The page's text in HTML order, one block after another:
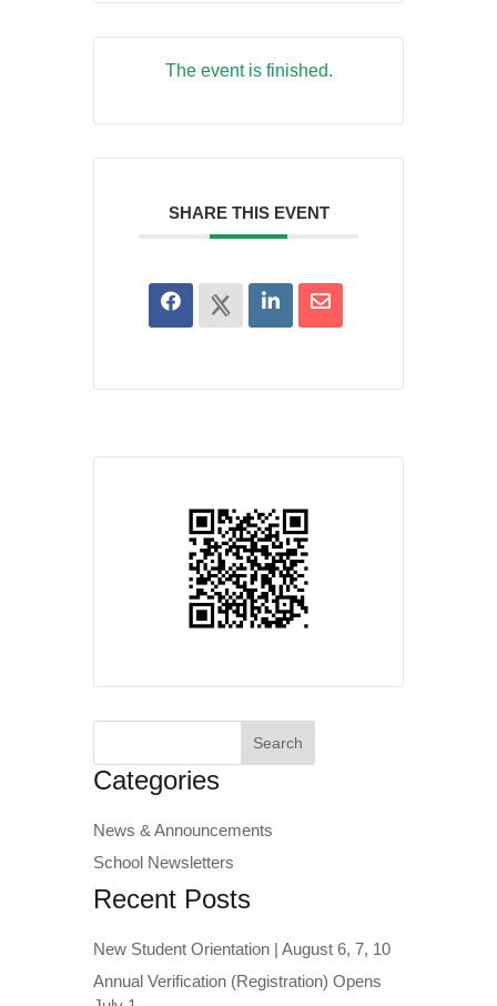
The event is finished.
SHARE THIS EVENT
Search
Categories
News & Announcements
School Newsletters
Recent Posts
New Student Orientation | August 6, 7, 10
Annual Verification (Registration) Opens